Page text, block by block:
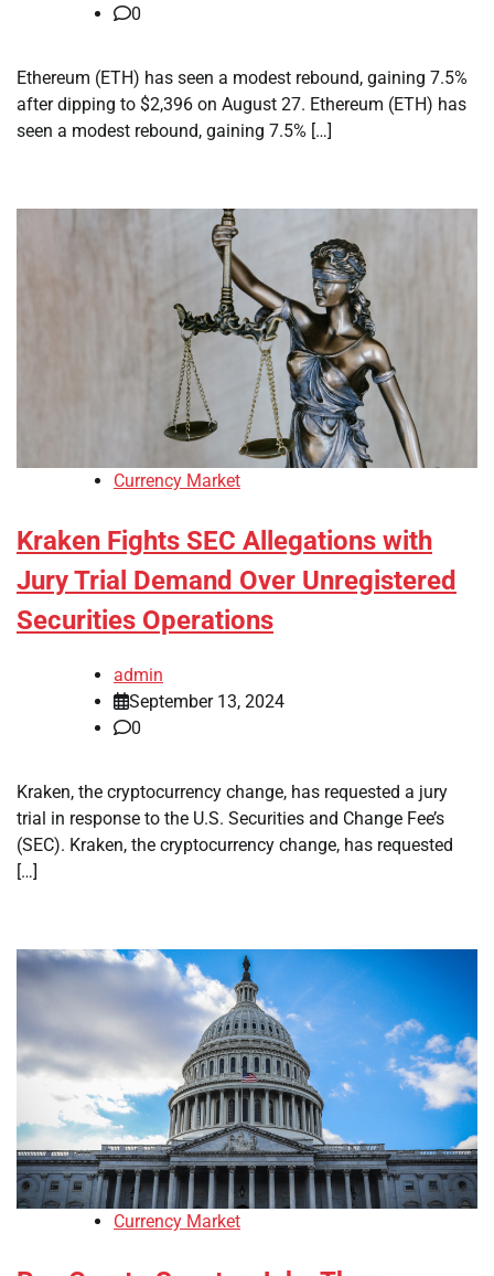
0
Ethereum (ETH) has seen a modest rebound, gaining 7.5%
after dipping to $2,396 on August 27. Ethereum (ETH) has
seen a modest rebound, gaining 7.5% […]
Currency Market
Kraken Fights SEC Allegations with
Jury Trial Demand Over Unregistered
Securities Operations
admin
September 13, 2024
0
Kraken, the cryptocurrency change, has requested a jury
trial in response to the U.S. Securities and Change Fee’s
(SEC). Kraken, the cryptocurrency change, has requested
[…]
Currency Market